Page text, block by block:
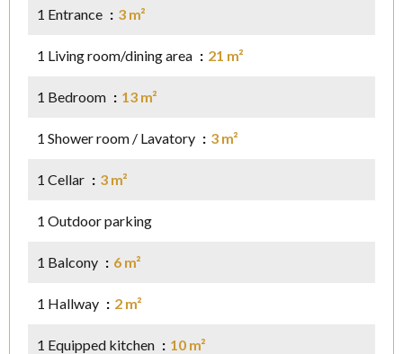
1 Entrance 3 m²
1 Living room/dining area 21 m²
1 Bedroom 13 m²
1 Shower room / Lavatory 3 m²
1 Cellar 3 m²
1 Outdoor parking
1 Balcony 6 m²
1 Hallway 2 m²
1 Equipped kitchen 10 m²